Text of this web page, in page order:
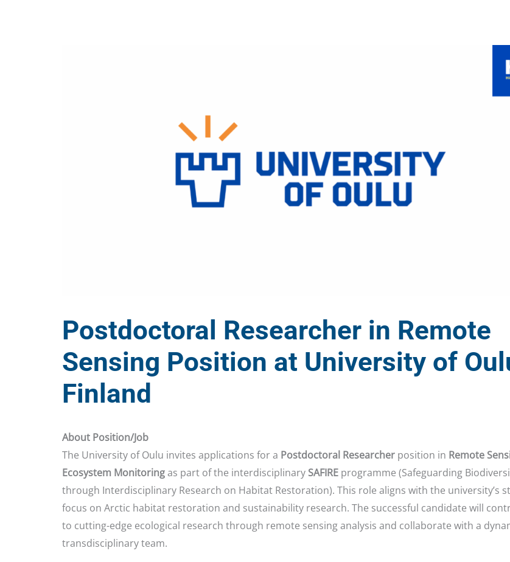
Postdoctoral Researcher in Remote
Sensing Position at University of
Finland
About Position/Job
The University of Oulu invites applications for a Postdoctoral Researcher position in Remote
Ecosystem Monitoringas part of the interdisciplinary SAFIRE programme (Safeguarding
through Interdisciplinary Research on Habitat Restoration). This role aligns with the university’s
focus on Arctic habitat restoration and sustainability research. The successful candidate will
to cutting-edge ecological research through remote sensing analysis and collaborate with a
transdisciplinary team.